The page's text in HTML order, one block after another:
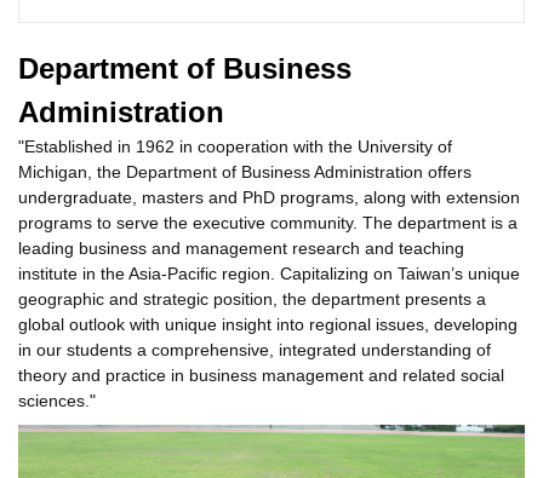
Department of Business
Administration
"Established in 1962 in cooperation with the University of
Michigan, the Department of Business Administration offers
undergraduate, masters and PhD programs, along with extension
programs to serve the executive community. The department is a
leading business and management research and teaching
institute in the Asia-Pacific region. Capitalizing on Taiwan’s unique
geographic and strategic position, the department presents a
global outlook with unique insight into regional issues, developing
in our students a comprehensive, integrated understanding of
theory and practice in business management and related social
sciences."